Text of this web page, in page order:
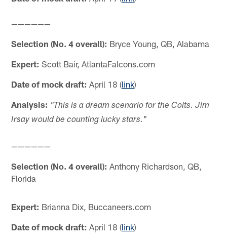
——————
Selection (No. 4 overall): Bryce Young, QB, Alabama
Expert: Scott Bair, AtlantaFalcons.com
Date of mock draft: April 18 (link)
Analysis: "This is a dream scenario for the Colts. Jim
Irsay would be counting lucky stars."
——————
Selection (No. 4 overall): Anthony Richardson, QB,
Florida
Expert: Brianna Dix, Buccaneers.com
Date of mock draft: April 18 (link)